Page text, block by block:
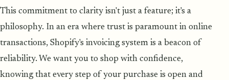
This commitment to clarity isn't just a feature; it's a
philosophy. In an era where trust is paramount in online
transactions, Shopify's invoicing system is a beacon of
reliability. We want you to shop with confidence,
knowing that every step of your purchase is open and